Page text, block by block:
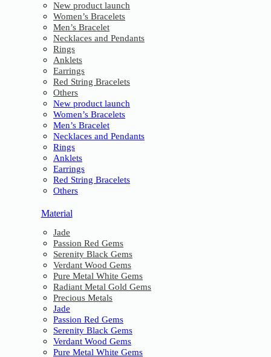
New product launch
Women’s Bracelets
Men’s Bracelet
Necklaces and Pendants
Rings
Anklets
Earrings
Red String Bracelets
Others
New product launch
Women’s Bracelets
Men’s Bracelet
Necklaces and Pendants
Rings
Anklets
Earrings
Red String Bracelets
Others
Material
Jade
Passion Red Gems
Serenity Black Gems
Verdant Wood Gems
Pure Metal White Gems
Radiant Metal Gold Gems
Precious Metals
Jade
Passion Red Gems
Serenity Black Gems
Verdant Wood Gems
Pure Metal White Gems